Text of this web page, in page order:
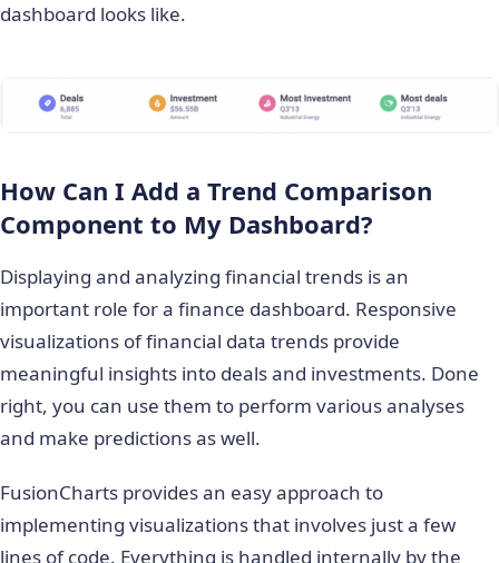
dashboard looks like.
How Can I Add a Trend Comparison
Component to My Dashboard?
Displaying and analyzing financial trends is an
important role for a finance dashboard. Responsive
visualizations of financial data trends provide
meaningful insights into deals and investments. Done
right, you can use them to perform various analyses
and make predictions as well.
FusionCharts provides an easy approach to
implementing visualizations that involves just a few
lines of code. Everything is handled internally by the